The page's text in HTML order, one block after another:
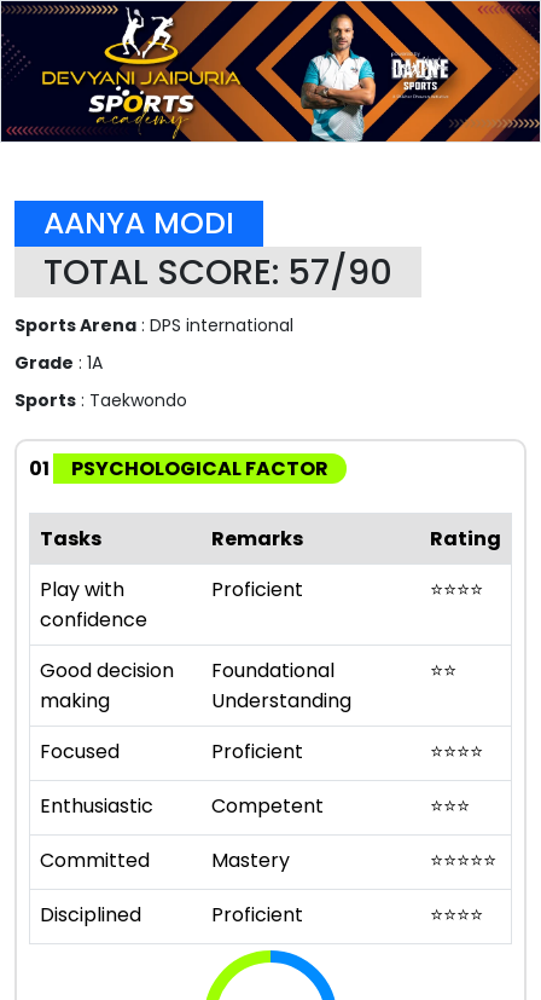
AANYA MODI
TOTAL SCORE: 57/90
Sports Arena : DPS international
Grade : 1A
Sports : Taekwondo
01 PSYCHOLOGICAL FACTOR
Tasks Remarks
Rating
Play with
confidence
Proficient ⭐⭐⭐⭐
Good decision
making
Foundational
Understanding
⭐⭐
Focused Proficient ⭐⭐⭐⭐
Enthusiastic
Competent ⭐⭐⭐
Committed
Mastery ⭐⭐⭐⭐⭐
Disciplined
Proficient ⭐⭐⭐⭐